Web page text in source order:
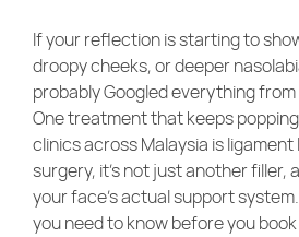
Promotions
Career
Community Care
If your reflection is starting to
droopy cheeks, or deeper
probably Googled everything
One treatment that keeps
clinics across Malaysia is ligament
surgery, it’s not just another filler,
your face’s actual support
you need to know before you